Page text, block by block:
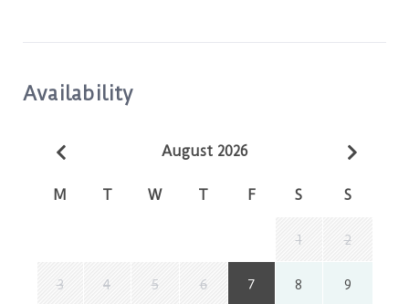
Availability
August 2026
M T W T F S S
1 2
3 4 5 6 7 8 9